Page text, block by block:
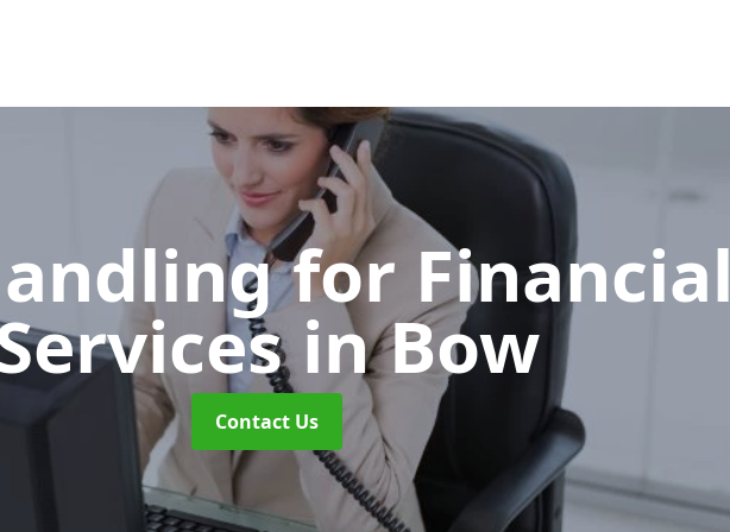
for Financial
in Bow
Contact Us